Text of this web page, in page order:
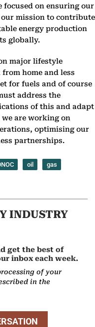
focused on ensuring our
mission to contribute
energy production
globally.
major lifestyle
home and less
for fuels and of course
address the
of this and adapt
are working on
optimising our
partnerships.
oil gas
INDUSTRY
get the best of
inbox each week.
of your
in the